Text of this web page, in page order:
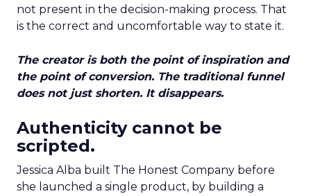
not present in the decision-making process. That
is the correct and uncomfortable way to state it.
The creator is both the point of inspiration and
the point of conversion. The traditional funnel
does not just shorten. It disappears.
Authenticity cannot be
scripted.
Jessica Alba built The Honest Company before
she launched a single product, by building a